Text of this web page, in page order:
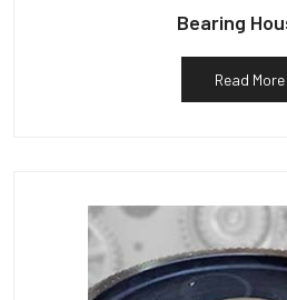
Bearing
Read More